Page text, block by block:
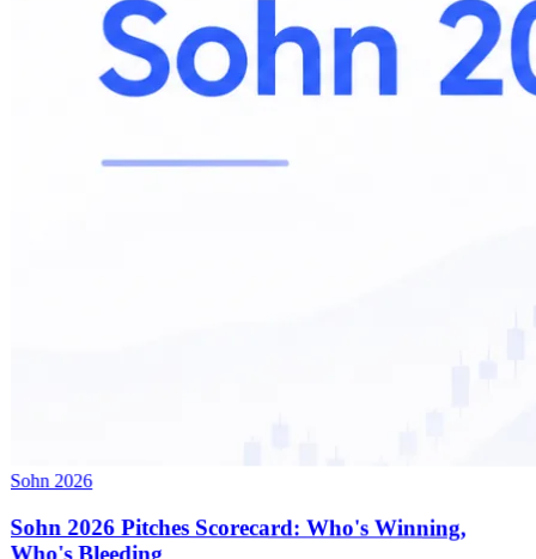
Sohn 2026
Sohn 2026 Pitches Scorecard: Who's Winning,
Who's Bleeding